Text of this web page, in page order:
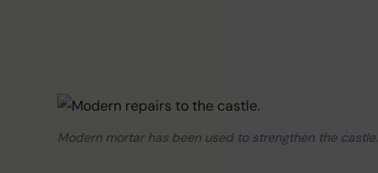
Modern mortar has been used to strengthen the castle.